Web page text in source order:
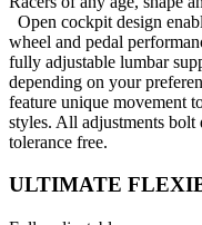
Open cockpit design
wheel and pedal
fully adjustable lumbar
depending on your
feature unique movement
styles. All adjustments
tolerance free.
ULTIMATE